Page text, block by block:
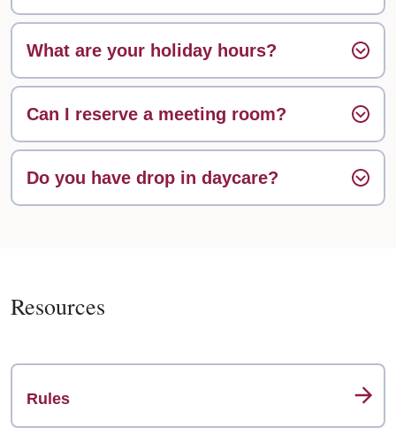
What are your holiday hours?
Can I reserve a meeting room?
Do you have drop in daycare?
Resources
Rules